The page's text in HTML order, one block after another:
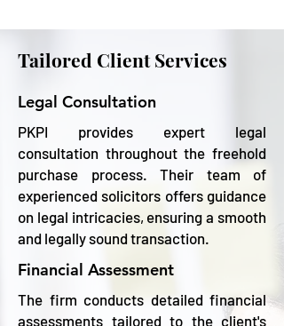
Tailored Client Services
Legal Consultation
PKPI provides expert legal
consultation throughout the freehold
purchase process. Their team of
experienced solicitors offers guidance
on legal intricacies, ensuring a smooth
and legally sound transaction.
Financial Assessment
The firm conducts detailed financial
assessments tailored to the client's